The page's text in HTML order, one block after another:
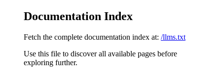
Documentation Index
Fetch the complete documentation index at: /llms.txt
Use this file to discover all available pages before
exploring further.